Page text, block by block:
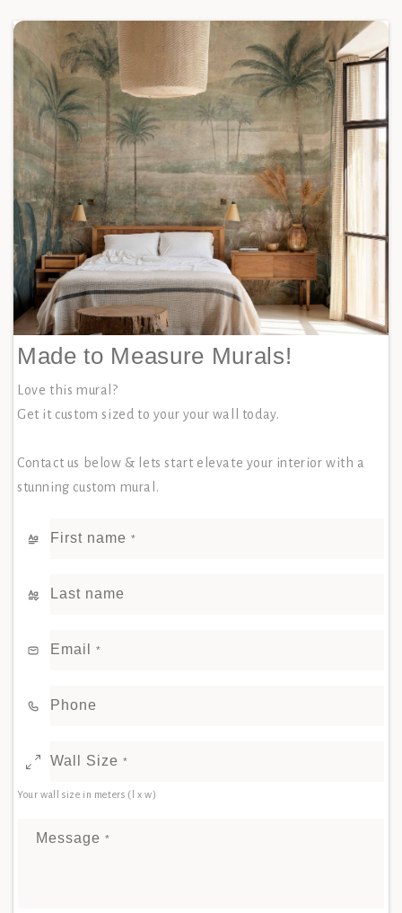
Made to Measure Murals!
Love this mural?
Get it custom sized to your your wall today.
Contact us below & lets start elevate your interior with a
stunning custom mural.
First name *
Last name
Email *
Phone
Wall Size *
Your wall size in meters (l x w)
Message *